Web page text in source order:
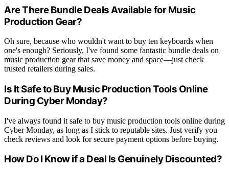
Are There Bundle Deals Available for Music
Production Gear?
Oh sure, because who wouldn't want to buy ten keyboards when
one's enough? Seriously, I've found some fantastic bundle deals on
music production gear that save money and space—just check
trusted retailers during sales.
Is It Safe to Buy Music Production Tools Online
During Cyber Monday?
I've always found it safe to buy music production tools online during
Cyber Monday, as long as I stick to reputable sites. Just verify you
check reviews and look for secure payment options before buying.
How Do I Know if a Deal Is Genuinely Discounted?